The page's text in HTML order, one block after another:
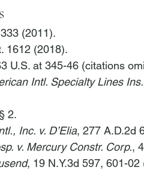
(2011).
1612 (2018).
U.S. at 345-46 (citations
Intl. Specialty Lines
2.
Inc. v. D’Elia, 277 A.D.2d
v. Mercury Constr. Corp.,
, 19 N.Y.3d 597, 601-02